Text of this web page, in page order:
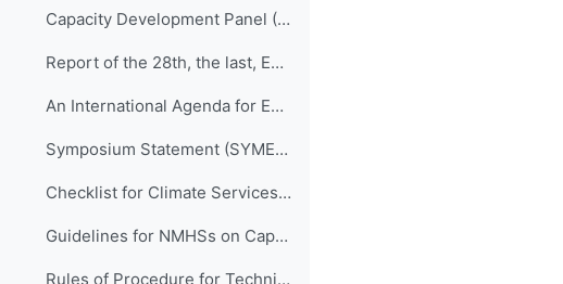
Capacity Development Panel (CDP) Schematic_05 May 2020
Report of the 28th, the last, EC Panel of Experts on Education and Training
An International Agenda for Education and Training in Meteorology and Hydrology
Symposium Statement (SYMET-XIII)
Checklist for Climate Services Implementation
Guidelines for NMHSs on Capacity Development for Climate Services
Rules of Procedure for Technical Commissions (WMO-No.1240)